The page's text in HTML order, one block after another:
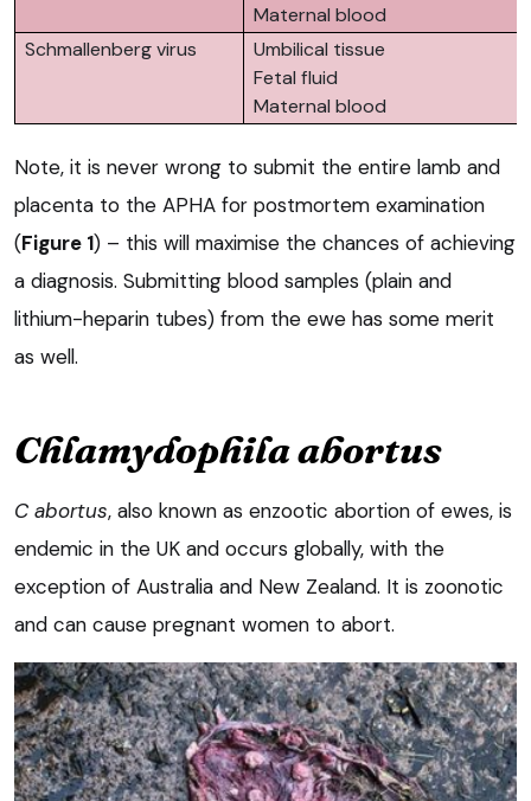
Maternal blood
Schmallenberg virus
Umbilical tissue
Fetal fluid
Maternal blood
Note, it is never wrong to submit the entire lamb and
placenta to the APHA for postmortem examination
(Figure 1) – this will maximise the chances of achieving
a diagnosis. Submitting blood samples (plain and
lithium-heparin tubes) from the ewe has some merit
as well.
Chlamydophila abortus
C abortus, also known as enzootic abortion of ewes, is
endemic in the UK and occurs globally, with the
exception of Australia and New Zealand. It is zoonotic
and can cause pregnant women to abort.